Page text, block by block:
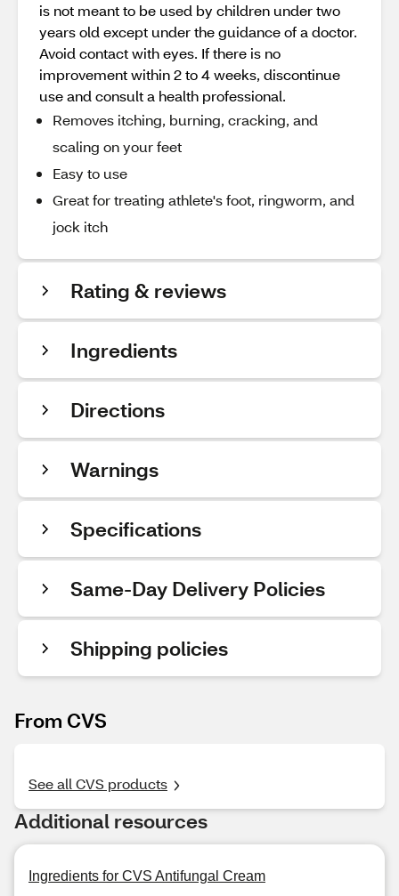
is not meant to be used by children under two
years old except under the guidance of a doctor.
Avoid contact with eyes. If there is no
improvement within 2 to 4 weeks, discontinue
use and consult a health professional.
Removes itching, burning, cracking, and
scaling on your feet
Easy to use
Great for treating athlete's foot, ringworm, and
jock itch
Rating & reviews
Ingredients
Directions
Warnings
Specifications
Same-Day Delivery Policies
Shipping policies
From CVS
See all CVS products
Additional resources
Ingredients for CVS Antifungal Cream